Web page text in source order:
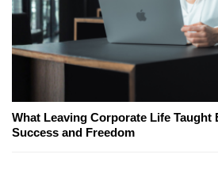
What Leaving Corporate Life Taught
Success and Freedom